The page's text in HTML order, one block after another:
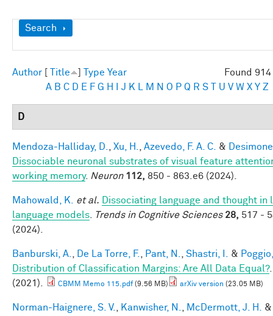
Show
Search
Found
Author Title Type Year
A B C D E F G H J K M N O P Q R S U V W X Y Z
D
Mendoza-Halliday, D. Xu, H. Azevedo, F. A. C. &
Dissociable neuronal substrates of visual feature
working memory. Neuron 112, 850 - 863.e6 (2024).
Mahowald, K. et al.
Dissociating language and thought in
language models
Trends in Cognitive Sciences 28, 517 -
(2024).
Banburski, A. De La Torre, F. Pant, N. Shastri, I. &
Distribution of Classification Margins: Are All Data Equal?.
(2021).
CBMM Memo 115.pdf(9.56 MB) arXiv version (23.05 MB)
Norman-Haignere, S. V. Kanwisher, N. McDermott, J. H.
&